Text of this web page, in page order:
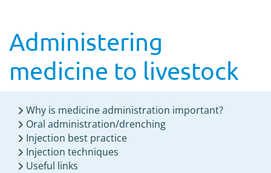
Administering
medicine to livestock
Why is medicine administration important?
Oral administration/drenching
Injection best practice
Injection techniques
Useful links